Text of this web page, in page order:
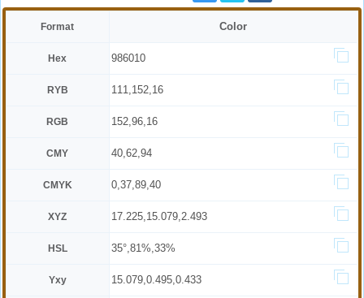
Format Color
Hex 986010
RYB 111,152,16
RGB 152,96,16
CMY 40,62,94
CMYK 0,37,89,40
XYZ 17.225,15.079,2.493
HSL 35°,81%,33%
Yxy 15.079,0.495,0.433